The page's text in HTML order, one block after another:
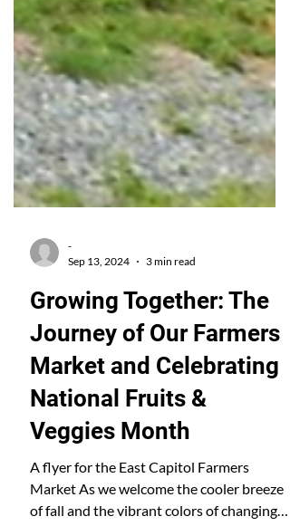
Sep 13, 2024
3 min read
Growing Together: The
Journey of Our Farmers
Market and Celebrating
National Fruits &
Veggies Month
A flyer for the East Capitol Farmers
Market As we welcome the cooler breeze